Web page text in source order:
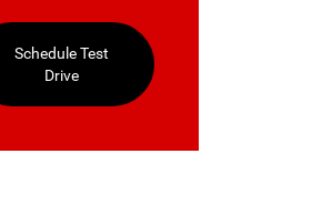
Schedule Test
Drive